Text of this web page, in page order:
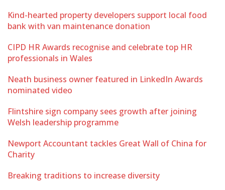
Kind-hearted property developers support local food
bank with van maintenance donation
CIPD HR Awards recognise and celebrate top HR
professionals in Wales
Neath business owner featured in LinkedIn Awards
nominated video
Flintshire sign company sees growth after joining
Welsh leadership programme
Newport Accountant tackles Great Wall of China for
Charity
Breaking traditions to increase diversity